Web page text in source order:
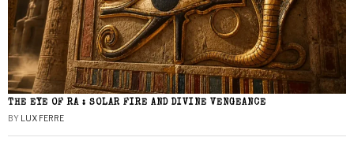
THE EYE OF RA : SOLAR FIRE AND DIVINE VENGEANCE
BY LUX FERRE